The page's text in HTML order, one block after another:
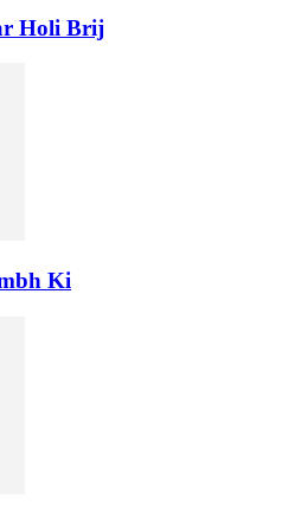
Holi Brij
Ki